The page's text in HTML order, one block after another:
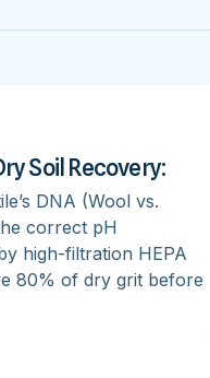
Soil Recovery:
DNA (Wool vs.
correct pH
high-filtration HEPA
80% of dry grit before